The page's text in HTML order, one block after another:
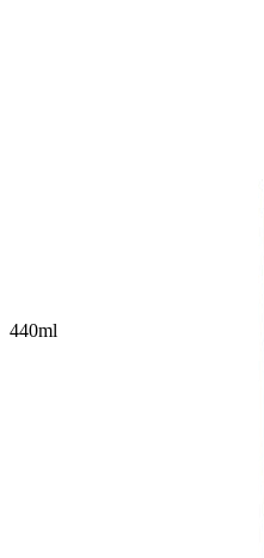
440ml